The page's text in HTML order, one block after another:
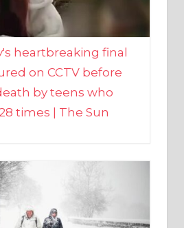
heartbreaking final
on CCTV before
by teens who
times | The Sun